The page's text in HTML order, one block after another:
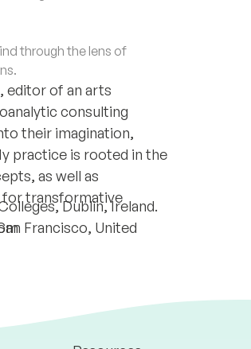
through the lens of
editor of an arts
consulting
their imagination,
practice is rooted in the
as well as
for transformative
Dublin, Ireland.
Francisco, United